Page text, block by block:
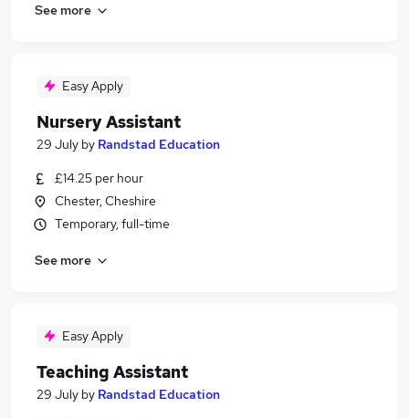
See more
Easy Apply
Nursery Assistant
29 July by Randstad Education
£14.25 per hour
Chester, Cheshire
Temporary, full-time
See more
Easy Apply
Teaching Assistant
29 July by Randstad Education